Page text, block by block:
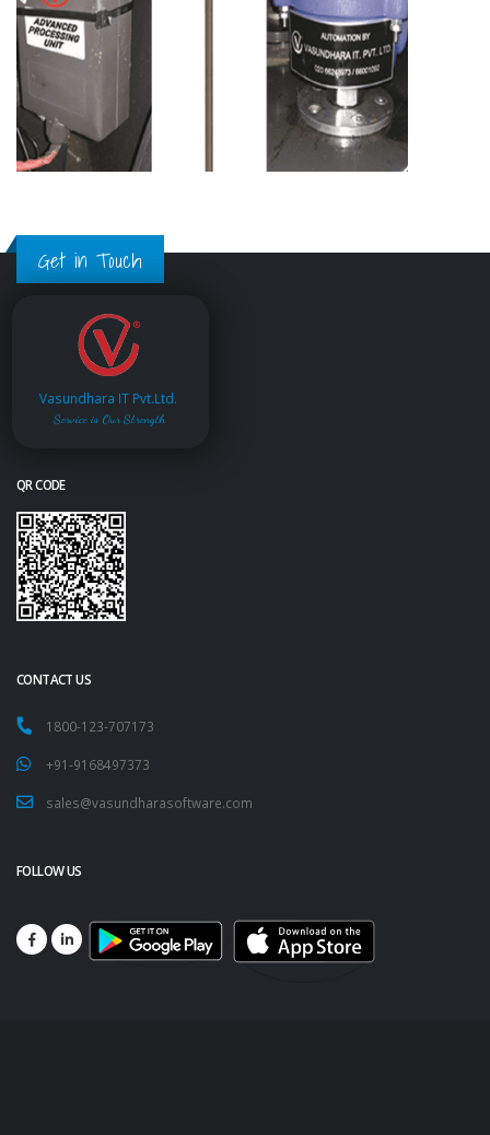
Get in Touch
Vasundhara IT Pvt.Ltd.
Service is Our Strength
QR CODE
CONTACT US
1800-123-707173
+91-9168497373
sales@vasundharasoftware.com
FOLLOW US